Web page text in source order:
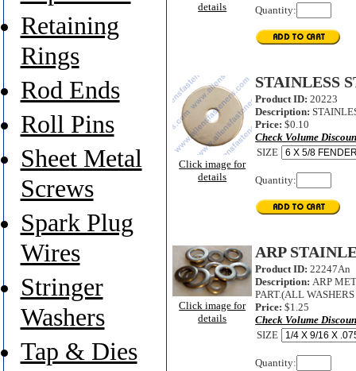
details
Quantity:
Click image for
details
STAINLESS
Product ID: 20223
Description:
Price: $0.10
Check Volume
SIZE
Quantity:
Click image for
details
ARP
Product ID: 22247An
Description: ARP
PART.(ALL
Price: $1.25
Check Volume
SIZE
Quantity:
Retaining
Rings
Rod Ends
Roll Pins
Sheet Metal
Screws
Spark Plug
Wires
Stringer
Washers
Tap & Dies